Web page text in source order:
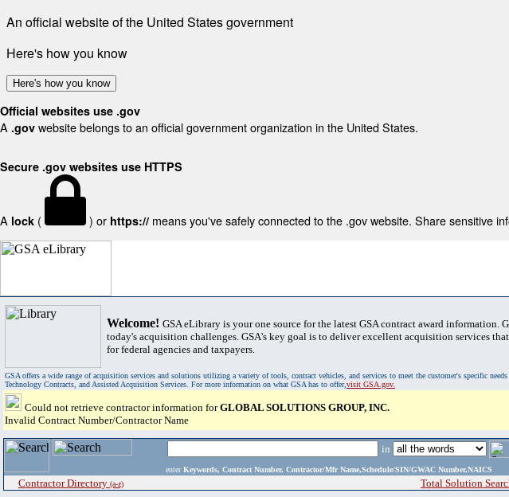
An official website of the United States government
Here's how you know
Here's how you know
Official websites use .gov
A .gov website belongs to an official government organization in the United States.
Secure .gov websites use HTTPS
A lock ( ) or https:// means you've safely connected to the .gov website. Share sensitive
Welcome! GSA eLibrary is your one source for the latest GSA contract award information.
today's acquisition challenges. GSA's key goal is to deliver excellent acquisition services
for federal agencies and taxpayers.
GSA offers a wide range of acquisition services and solutions utilizing a variety of tools, contract vehicles, and services to meet the customer's specific
Technology Contracts, and Assisted Acquisition Services. For more information on what GSA has to offer,visit GSA.gov.
Could not retrieve contractor information forGLOBAL SOLUTIONS GROUP, INC.
Invalid Contract Number/Contractor Name
in
enter Keywords, Contract Number, Contractor/Mfr Name,Schedule/SIN/GWAC Number,NAICS
Contractor Directory (a-z) Total Solution